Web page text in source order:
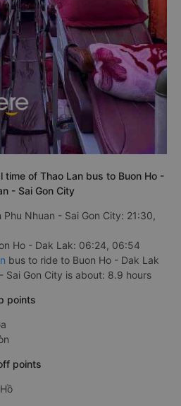
time of Thao Lan bus to Buon Ho -
- Sai Gon City
Nhuan - Sai Gon City: 21:30,
Ho - Dak Lak: 06:24, 06:54
bus to ride to Buon Ho - Dak Lak
Sai Gon City is about: 8.9 hours
points
points